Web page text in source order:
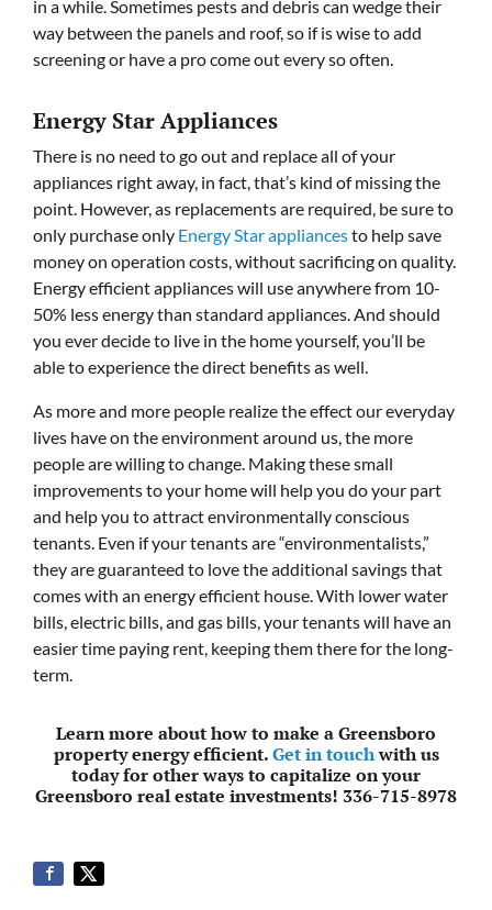
in a while. Sometimes pests and debris can wedge their
way between the panels and roof, so if is wise to add
screening or have a pro come out every so often.
Energy Star Appliances
There is no need to go out and replace all of your
appliances right away, in fact, that’s kind of missing the
point. However, as replacements are required, be sure to
only purchase only Energy Star appliancesto help save
money on operation costs, without sacrificing on quality.
Energy efficient appliances will use anywhere from 10-
50% less energy than standard appliances. And should
you ever decide to live in the home yourself, you’ll be
able to experience the direct benefits as well.
As more and more people realize the effect our everyday
lives have on the environment around us, the more
people are willing to change. Making these small
improvements to your home will help you do your part
and help you to attract environmentally conscious
tenants. Even if your tenants are “environmentalists,”
they are guaranteed to love the additional savings that
comes with an energy efficient house. With lower water
bills, electric bills, and gas bills, your tenants will have an
easier time paying rent, keeping them there for the long-
term.
Learn more about how to make a Greensboro
property energy efficient.Get in touchwith us
today for other ways to capitalize on your
Greensboro real estate investments! 336-715-8978